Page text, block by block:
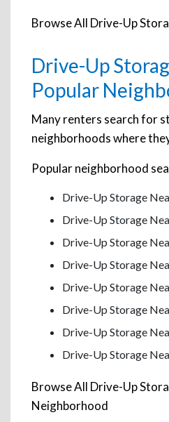
Browse All Drive-Up
Drive-Up
Popular
Many renters search for
neighborhoods where
Popular neighborhood
Drive-Up Storage
Drive-Up Storage
Drive-Up Storage
Drive-Up Storage
Drive-Up Storage
Drive-Up Storage
Drive-Up Storage
Drive-Up Storage
Browse All Drive-Up
Neighborhood